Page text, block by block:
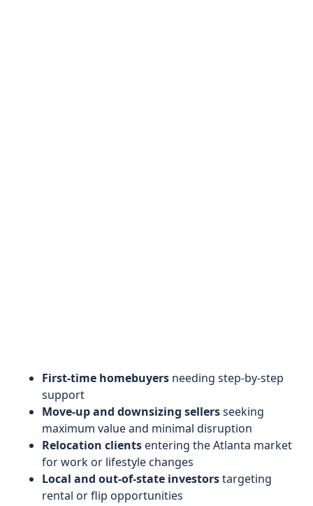
First-time homebuyers needing step-by-step
support
Move-up and downsizing sellersseeking
maximum value and minimal disruption
Relocation clientsentering the Atlanta market
for work or lifestyle changes
Local and out-of-state investorstargeting
rental or flip opportunities